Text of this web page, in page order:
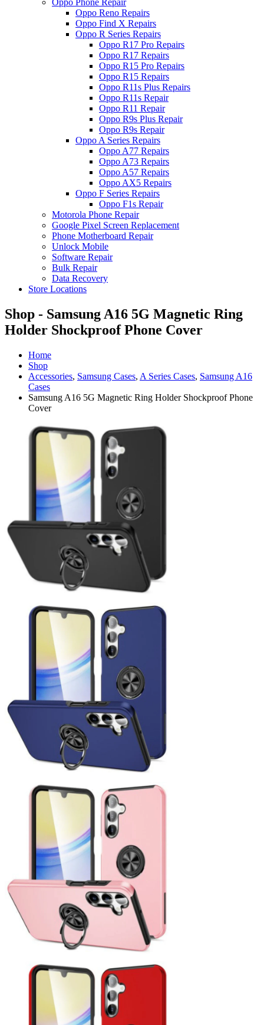
Oppo Phone Repair
Oppo Reno Repairs
Oppo Find X Repairs
Oppo R Series Repairs
Oppo R17 Pro Repairs
Oppo R17 Repairs
Oppo R15 Pro Repairs
Oppo R15 Repairs
Oppo R11s Plus Repairs
Oppo R11s Repair
Oppo R11 Repair
Oppo R9s Plus Repair
Oppo R9s Repair
Oppo A Series Repairs
Oppo A77 Repairs
Oppo A73 Repairs
Oppo A57 Repairs
Oppo AX5 Repairs
Oppo F Series Repairs
Oppo F1s Repair
Motorola Phone Repair
Google Pixel Screen Replacement
Phone Motherboard Repair
Unlock Mobile
Software Repair
Bulk Repair
Data Recovery
Store Locations
Shop - Samsung A16 5G Magnetic Ring
Holder Shockproof Phone Cover
Home
Shop
Accessories, Samsung Cases, A Series Cases, Samsung A16
Cases
Samsung A16 5G Magnetic Ring Holder Shockproof Phone
Cover